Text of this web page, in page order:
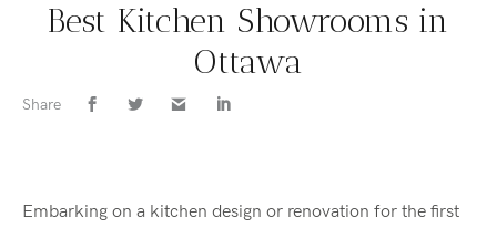
Best Kitchen Showrooms in
Ottawa
Share
Embarking on a kitchen design or renovation for the first